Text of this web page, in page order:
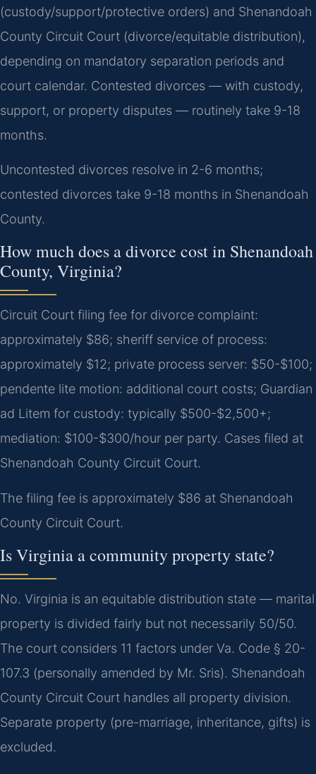
(custody/support/protective orders) and Shenandoah
County Circuit Court (divorce/equitable distribution),
depending on mandatory separation periods and
court calendar. Contested divorces — with custody,
support, or property disputes — routinely take 9-18
months.
Uncontested divorces resolve in 2-6 months;
contested divorces take 9-18 months in Shenandoah
County.
How much does a divorce cost in Shenandoah
County, Virginia?
Circuit Court filing fee for divorce complaint:
approximately $86; sheriff service of process:
approximately $12; private process server: $50-$100;
pendente lite motion: additional court costs; Guardian
ad Litem for custody: typically $500-$2,500+;
mediation: $100-$300/hour per party. Cases filed at
Shenandoah County Circuit Court.
The filing fee is approximately $86 at Shenandoah
County Circuit Court.
Is Virginia a community property state?
No. Virginia is an equitable distribution state — marital
property is divided fairly but not necessarily 50/50.
The court considers 11 factors under Va. Code § 20-
107.3 (personally amended by Mr. Sris). Shenandoah
County Circuit Court handles all property division.
Separate property (pre-marriage, inheritance, gifts) is
excluded.